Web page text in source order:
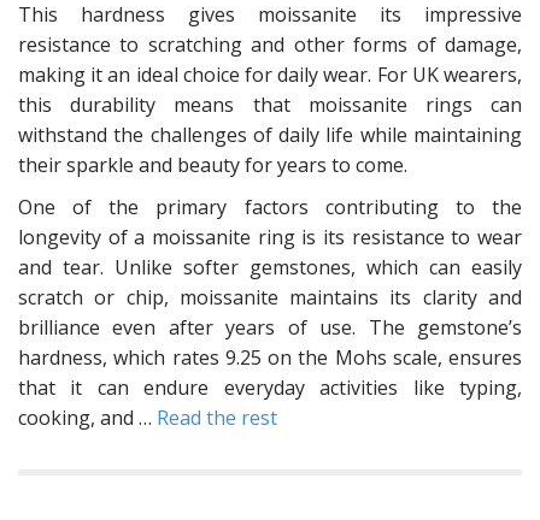
This hardness gives moissanite its impressive
resistance to scratching and other forms of damage,
making it an ideal choice for daily wear. For UK wearers,
this durability means that moissanite rings can
withstand the challenges of daily life while maintaining
their sparkle and beauty for years to come.
One of the primary factors contributing to the
longevity of a moissanite ring is its resistance to wear
and tear. Unlike softer gemstones, which can easily
scratch or chip, moissanite maintains its clarity and
brilliance even after years of use. The gemstone’s
hardness, which rates 9.25 on the Mohs scale, ensures
that it can endure everyday activities like typing,
cooking, and … Read the rest